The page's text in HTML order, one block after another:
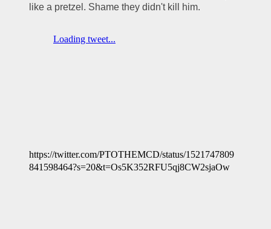
like a pretzel. Shame they didn't kill him.
https://twitter.com/PTOTHEMCD/status/1521747809
841598464?s=20&t=Os5K352RFU5qj8CW2sjaOw